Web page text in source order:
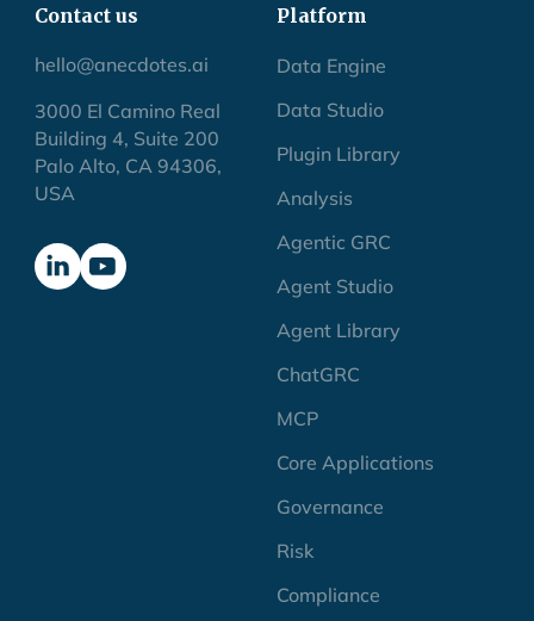
Contact us
hello@anecdotes.ai
3000 El Camino Real
Building 4, Suite 200
Palo Alto, CA 94306,
USA
Platform
Data Engine
Data Studio
Plugin Library
Analysis
Agentic GRC
Agent Studio
Agent Library
ChatGRC
MCP
Core Applications
Governance
Risk
Compliance